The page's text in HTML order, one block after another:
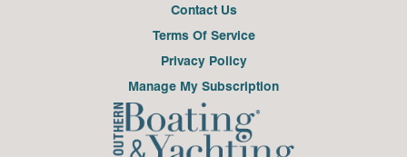
Contact Us
Terms Of Service
Privacy Policy
Manage My Subscription